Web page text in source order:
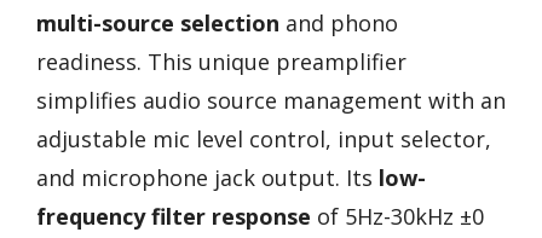
multi-source selection and phono
readiness. This unique preamplifier
simplifies audio source management with an
adjustable mic level control, input selector,
and microphone jack output. Its low-
frequency filter response of 5Hz-30kHz ±0